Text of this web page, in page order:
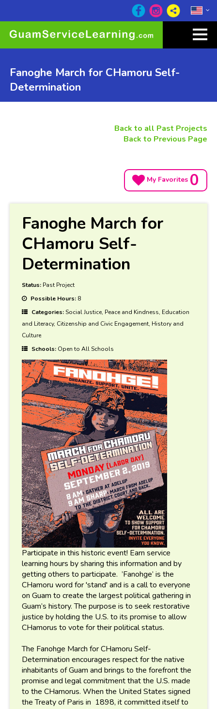
Fanoghe March for CHamoru Self-
Determination
Back to all Past Projects
Back to Previous Page
My Favorites 0
Fanoghe March for
CHamoru Self-
Determination
Status: Past Project
Possible Hours: 8
Categories:Social Justice, Peace and Kindness, Education
and Literacy, Citizenship and Civic Engagement, History and
Culture
Schools: Open to All Schools
Participate in this historic event! Earn service
learning hours by sharing this information and by
getting others to participate. ’Fanohge’ is the
CHamoru word for 'stand' and is a call to everyone
on Guam to create the largest political gathering in
Guam’s history. The purpose is to seek restorative
justice by holding the U.S. to its promise to allow
CHamorus to vote for their political status.
The Fanohge March for CHamoru Self-
Determination encourages respect for the native
inhabitants of Guam and brings to the forefront the
promise and legal commitment that the U.S. made
to the CHamorus. When the United States signed
the Treaty of Paris in 1898, it committed itself to